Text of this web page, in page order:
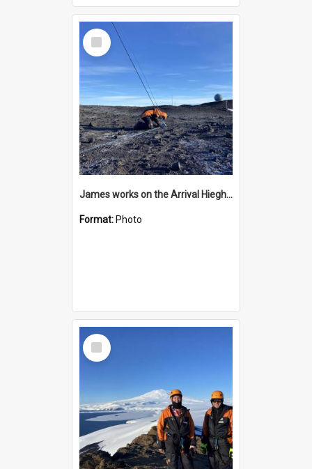
Select
Item
James works on the Arrival Hieghts VLF antenna
Format: Photo
Select
Item